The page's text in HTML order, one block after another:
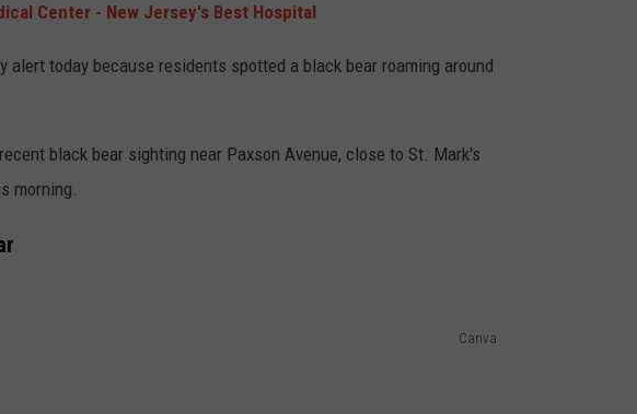
Center - New Jersey's Best Hospital
alert today because residents spotted a black bear roaming around
black bear sighting near Paxson Avenue, close to St. Mark's
morning.
Canva